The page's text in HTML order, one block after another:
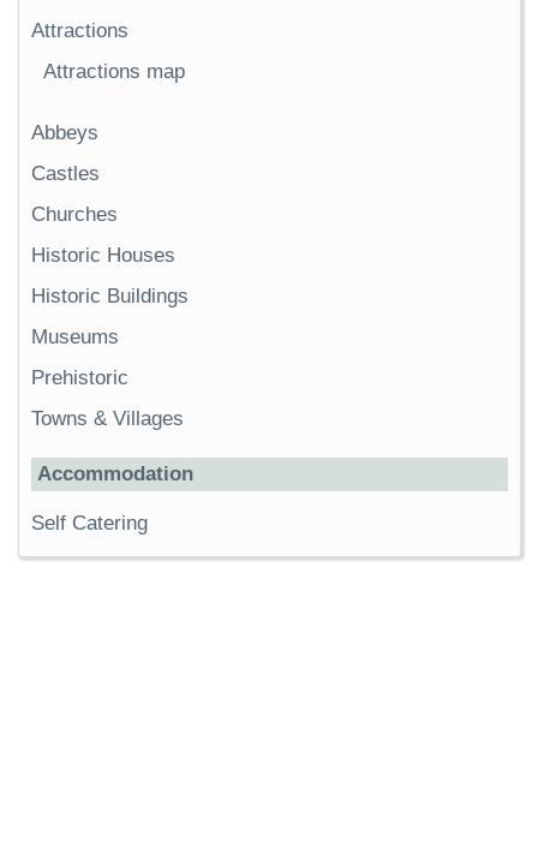
Attractions
Attractions map
Abbeys
Castles
Churches
Historic Houses
Historic Buildings
Museums
Prehistoric
Towns & Villages
Accommodation
Self Catering